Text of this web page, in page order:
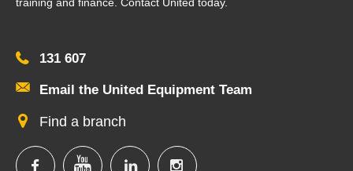
131 607
Email the United Equipment Team
Find a branch